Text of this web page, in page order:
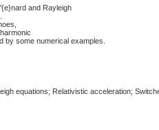
and Rayleigh
by some numerical examples.
equations; Relativistic acceleration;